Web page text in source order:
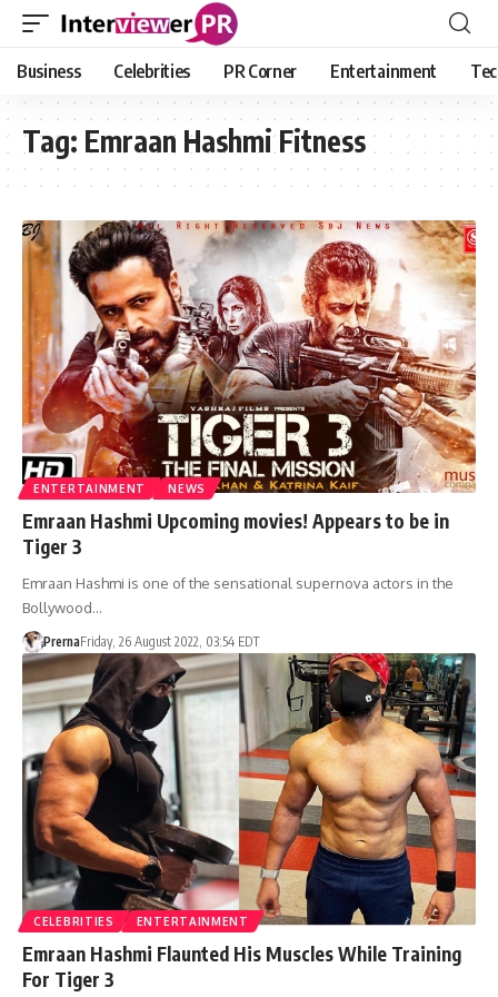
Business Celebrities PR Corner Entertainment
Tag: Emraan Hashmi Fitness
ENTERTAINMENT NEWS
Emraan Hashmi Upcoming movies! Appears to be in
Tiger 3
Emraan Hashmi is one of the sensational supernova actors in the
Bollywood…
PrernaFriday, 26 August 2022, 03:54 EDT
CELEBRITIES ENTERTAINMENT
Emraan Hashmi Flaunted His Muscles While Training
For Tiger 3